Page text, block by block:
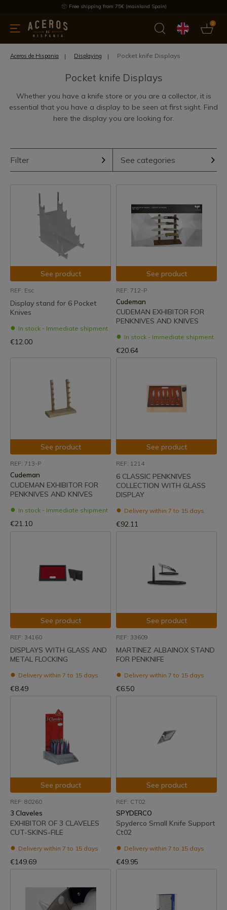
Free shipping from 75€ (mainland Spain)
0
Offers Latest products Most selled
Aceros de Hispania Displaying Pocket knife Displays
Pocket knife Displays
Whether you have a knife store or you are a collector, it is
essential that you have a display to be seen at first sight. Find
here the display you are looking for.
Filter See categories
See product
REF: Esc
Display stand for 6 Pocket
Knives
In stock - Immediate shipment
€12.00
See product
REF: 712-P
Cudeman
CUDEMAN EXHIBITOR FOR
PENKNIVES AND KNIVES
In stock - Immediate shipment
€20.64
See product
REF: 713-P
Cudeman
CUDEMAN EXHIBITOR FOR
PENKNIVES AND KNIVES
In stock - Immediate shipment
€21.10
See product
REF: 1214
6 CLASSIC PENKNIVES
COLLECTION WITH GLASS
DISPLAY
Delivery within 7 to 15 days
€92.11
See product
REF: 34160
DISPLAYS WITH GLASS AND
METAL FLOCKING
Delivery within 7 to 15 days
€8.49
See product
REF: 33609
MARTINEZ ALBAINOX STAND
FOR PENKNIFE
Delivery within 7 to 15 days
€6.50
See product
REF: 80260
3 Claveles
EXHIBITOR OF 3 CLAVELES
CUT-SKINS-FILE
Delivery within 7 to 15 days
€149.69
See product
REF: CT02
SPYDERCO
Spyderco Small Knife Support
Ct02
Delivery within 7 to 15 days
€49.95